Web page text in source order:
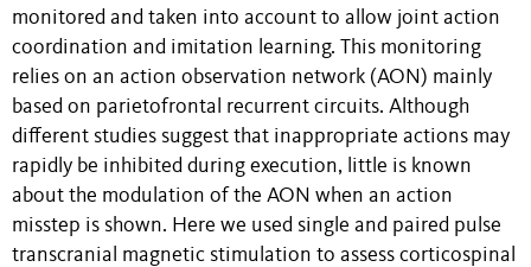
monitored and taken into account to allow joint action
coordination and imitation learning. This monitoring
relies on an action observation network (AON) mainly
based on parietofrontal recurrent circuits. Although
different studies suggest that inappropriate actions may
rapidly be inhibited during execution, little is known
about the modulation of the AON when an action
misstep is shown. Here we used single and paired pulse
transcranial magnetic stimulation to assess corticospinal